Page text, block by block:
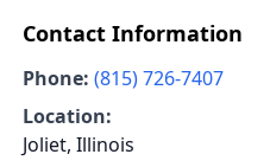
Contact Information
Phone: (815) 726-7407
Location:
Joliet, Illinois